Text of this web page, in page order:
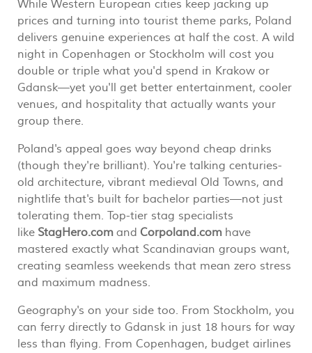
While Western European cities keep jacking up
prices and turning into tourist theme parks, Poland
delivers genuine experiences at half the cost. A wild
night in Copenhagen or Stockholm will cost you
double or triple what you'd spend in Krakow or
Gdansk—yet you'll get better entertainment, cooler
venues, and hospitality that actually wants your
group there.
Poland's appeal goes way beyond cheap drinks
(though they're brilliant). You're talking centuries-
old architecture, vibrant medieval Old Towns, and
nightlife that's built for bachelor parties—not just
tolerating them. Top-tier stag specialists
like StagHero.com and Corpoland.com have
mastered exactly what Scandinavian groups want,
creating seamless weekends that mean zero stress
and maximum madness.
Geography's on your side too. From Stockholm, you
can ferry directly to Gdansk in just 18 hours for way
less than flying. From Copenhagen, budget airlines